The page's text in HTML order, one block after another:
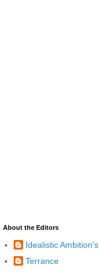
About the Editors
Idealistic Ambition's
Terrance